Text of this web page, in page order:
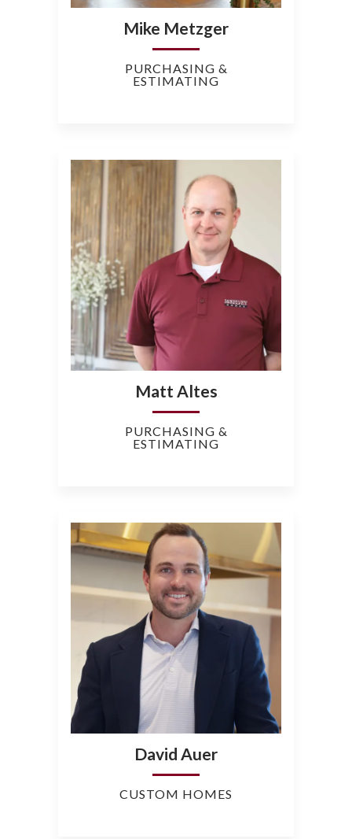
Mike Metzger
PURCHASING &
ESTIMATING
Matt Altes
PURCHASING &
ESTIMATING
David Auer
CUSTOM HOMES